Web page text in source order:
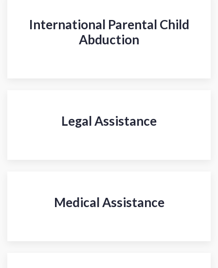
International Parental Child
Abduction
Legal Assistance
Medical Assistance